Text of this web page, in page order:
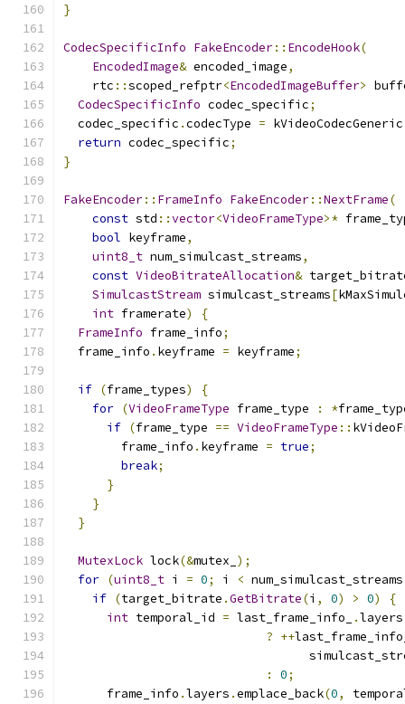
}
CodecSpecificInfo FakeEncoder:: EncodeHook(
EncodedImage& encoded_image,
    rtc
::scoped_refptr<EncodedImageBuffer>
CodecSpecificInfo codec_specific;
  codec_specific
.codecType = kVideoCodecGeneric
return codec_specific;
}
FakeEncoder:: FrameInfo FakeEncoder::NextFrame(
const std ::vector<VideoFrameType>*
bool keyframe,
uint8_t num_simulcast_streams,
const VideoBitrateAllocation&
SimulcastStream simulcast_streams[
int framerate)
{
FrameInfo frame_info;
  frame_info
. keyframe = keyframe;
if (frame_types)
{
for (VideoFrameType frame_type : *
if (frame_type == VideoFrameType ::
        frame_info
. keyframe = true;
break;
}
}
}
MutexLock lock(&mutex_ );
for (uint8_t i = 0; i < num_simulcast_streams
if (target_bitrate .GetBitrate(i , 0) > 0)
{
int temporal_id = last_frame_info_ .layers
? ++
:
0;
      frame_info
.layers .emplace_back(0,